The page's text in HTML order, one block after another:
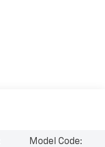
Model Code: